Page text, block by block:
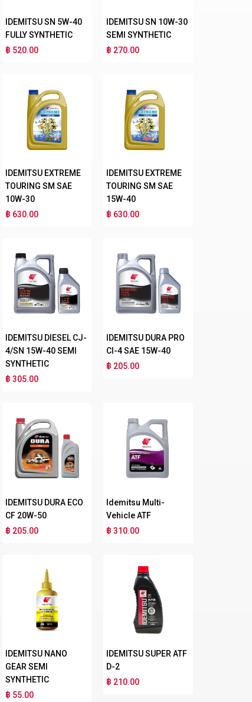
IDEMITSU SN 5W-40
FULLY SYNTHETIC
฿ 520.00
IDEMITSU SN 10W-30
SEMI SYNTHETIC
฿ 270.00
IDEMITSU EXTREME
TOURING SM SAE
10W-30
฿ 630.00
IDEMITSU EXTREME
TOURING SM SAE
15W-40
฿ 630.00
IDEMITSU DIESEL CJ-
4/SN 15W-40 SEMI
SYNTHETIC
฿ 305.00
IDEMITSU DURA PRO
CI-4 SAE 15W-40
฿ 205.00
IDEMITSU DURA ECO
CF 20W-50
฿ 205.00
Idemitsu Multi-
Vehicle ATF
฿ 310.00
IDEMITSU NANO
GEAR SEMI
SYNTHETIC
฿ 55.00
IDEMITSU SUPER ATF
D-2
฿ 210.00